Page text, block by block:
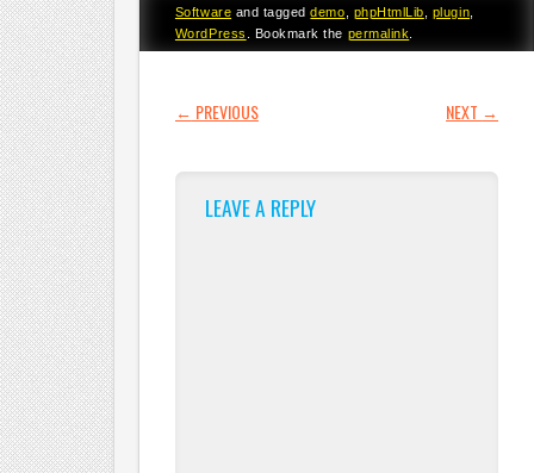
Software and taggeddemo phpHtmlLib plugin
WordPress
. Bookmark the permalink
POST NAVIGATION
← PREVIOUS NEXT →
LEAVE A REPLY